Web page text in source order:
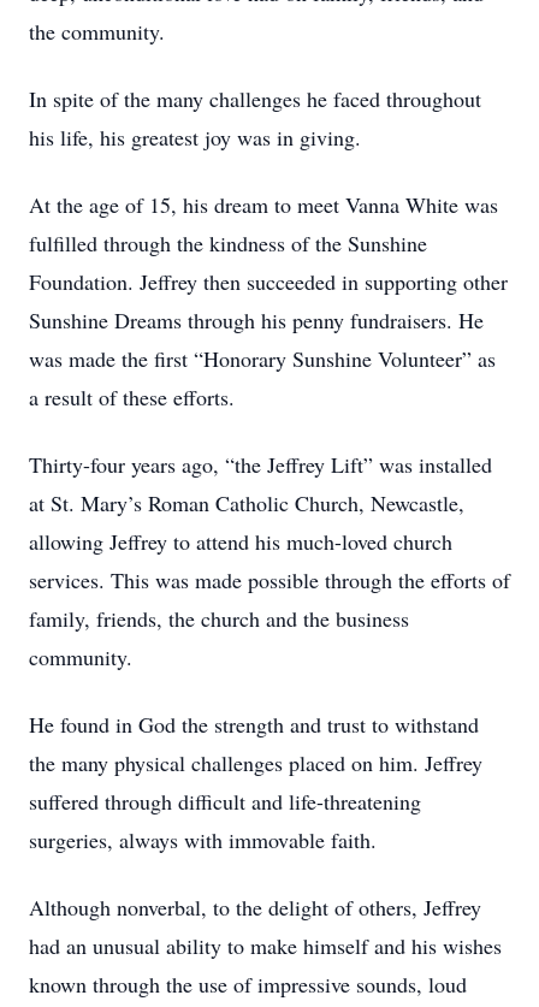
the community.
In spite of the many challenges he faced throughout
his life, his greatest joy was in giving.
At the age of 15, his dream to meet Vanna White was
fulfilled through the kindness of the Sunshine
Foundation. Jeffrey then succeeded in supporting other
Sunshine Dreams through his penny fundraisers. He
was made the first “Honorary Sunshine Volunteer” as
a result of these efforts.
Thirty-four years ago, “the Jeffrey Lift” was installed
at St. Mary’s Roman Catholic Church, Newcastle,
allowing Jeffrey to attend his much-loved church
services. This was made possible through the efforts of
family, friends, the church and the business
community.
He found in God the strength and trust to withstand
the many physical challenges placed on him. Jeffrey
suffered through difficult and life-threatening
surgeries, always with immovable faith.
Although nonverbal, to the delight of others, Jeffrey
had an unusual ability to make himself and his wishes
known through the use of impressive sounds, loud